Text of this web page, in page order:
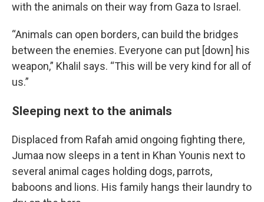
with the animals on their way from Gaza to Israel.
“Animals can open borders, can build the bridges
between the enemies. Everyone can put [down] his
weapon,” Khalil says. “This will be very kind for all of
us.”
Sleeping next to the animals
Displaced from Rafah amid ongoing fighting there,
Jumaa now sleeps in a tent in Khan Younis next to
several animal cages holding dogs, parrots,
baboons and lions. His family hangs their laundry to